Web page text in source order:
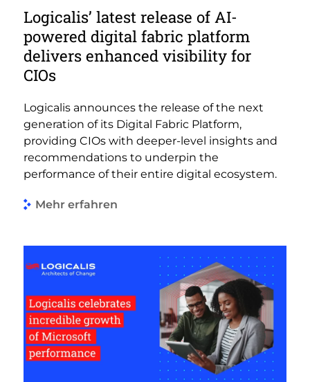
Logicalis’ latest release of AI-
powered digital fabric platform
delivers enhanced visibility for
CIOs
Logicalis announces the release of the next
generation of its Digital Fabric Platform,
providing CIOs with deeper-level insights and
recommendations to underpin the
performance of their entire digital ecosystem.
Mehr erfahren